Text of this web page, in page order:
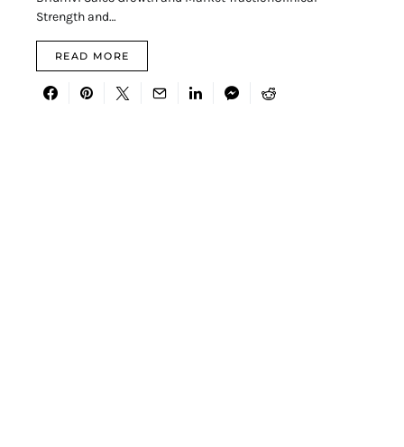
Strength and…
READ MORE